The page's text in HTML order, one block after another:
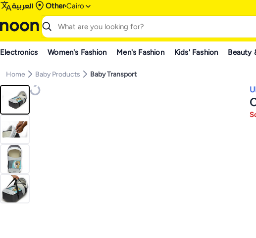
العربية OtherCairo
Electronics Women's Fashion Men's Fashion Kids' Fashion Beauty
Home Baby Products Baby Transport